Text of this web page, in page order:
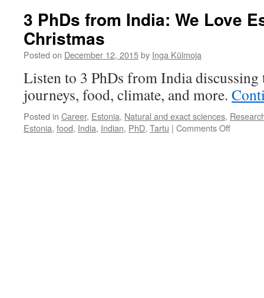
Rors
in
Eurasia
3 PhDs from India: We Love
Christmas
Posted on December 12, 2015by Inga Külmoja
Listen to 3 PhDs from India
journeys, food, climate, and more.
Posted in Career, Estonia, Natural and exact sciences,
Estonia, food, India, Indian, PhD, Tartu | Comments Offon